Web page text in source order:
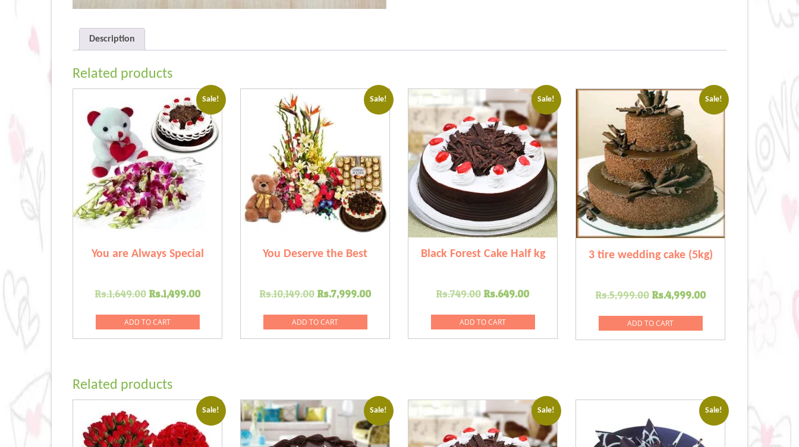
Description
Related products
Sale!
You are Always Special
Rs.1,649.00 Original
was:
Rs.1,649.00.
Rs.1,499.00Current
Rs.1,499.00.
ADD TO CART
Sale!
You Deserve the Best
Rs.10,149.00 Original
was:
Rs.10,149.00.
Rs.7,999.00Current
Rs.7,999.00.
ADD TO CART
Sale!
Black Forest Cake Half kg
Rs.749.00 Original
was:
Rs.749.00.
Rs.649.00Current
Rs.649.00.
ADD TO CART
Sale!
3 tire wedding cake (5kg)
Rs.5,999.00 Original
was:
Rs.5,999.00.
Rs.4,999.00Current
Rs.4,999.00.
ADD TO CART
Related products
Sale! Sale! Sale! Sale!